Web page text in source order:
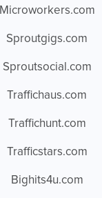
Microworkers.com
Sproutgigs.com
Sproutsocial.com
Traffichaus.com
Traffichunt.com
Trafficstars.com
Bighits4u.com